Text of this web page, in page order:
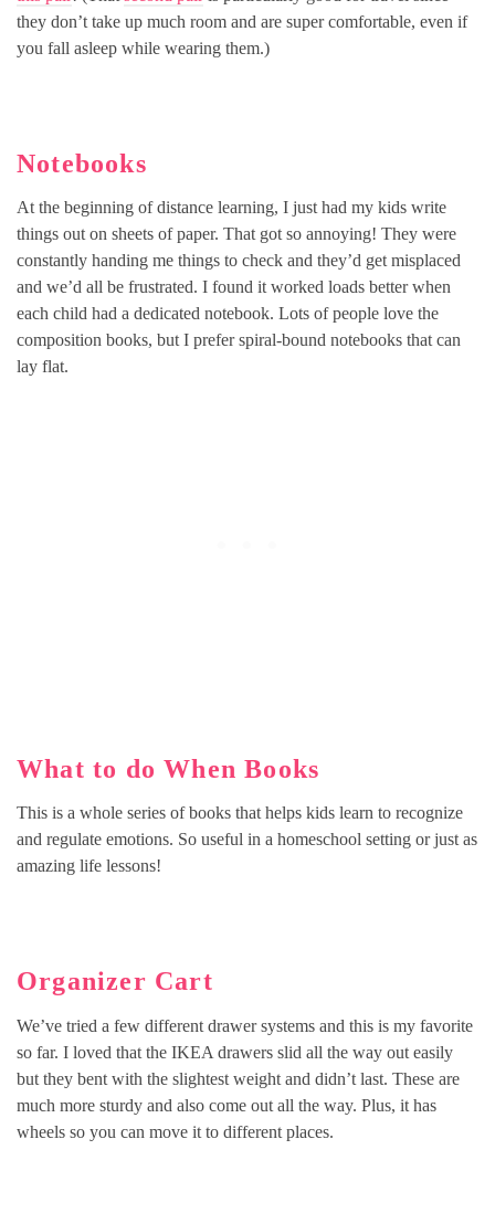
they don’t take up much room and are super comfortable, even if
you fall asleep while wearing them.)
Notebooks
At the beginning of distance learning, I just had my kids write
things out on sheets of paper. That got so annoying! They were
constantly handing me things to check and they’d get misplaced
and we’d all be frustrated. I found it worked loads better when
each child had a dedicated notebook. Lots of people love the
composition books, but I prefer spiral-bound notebooks that can
lay flat.
What to do When Books
This is a whole series of books that helps kids learn to recognize
and regulate emotions. So useful in a homeschool setting or just as
amazing life lessons!
Organizer Cart
We’ve tried a few different drawer systems and this is my favorite
so far. I loved that the IKEA drawers slid all the way out easily
but they bent with the slightest weight and didn’t last. These are
much more sturdy and also come out all the way. Plus, it has
wheels so you can move it to different places.